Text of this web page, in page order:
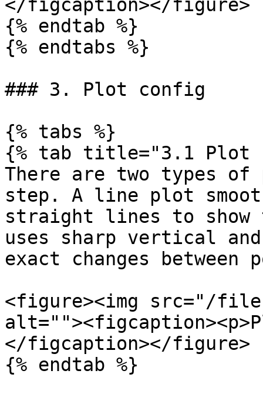
</figcaption></figure>
{% endtab %}
{% endtabs %}
### 3. Plot config
{% tabs %}
{% tab title="3.1 Plot
There are two types
step. A line plot
straight lines to
uses sharp vertical
exact changes
<figure><img src="/files/
</figcaption></figure>
{% endtab %}